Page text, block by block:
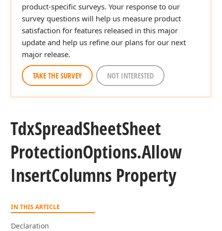
product-specific surveys. Your response to our
survey questions will help us measure product
satisfaction for features released in this major
update and help us refine our plans for our next
major release.
TAKE THE SURVEY NOT INTERESTED
TdxSpreadSheetSheet
ProtectionOptions.Allow
InsertColumns Property
IN THIS ARTICLE
Declaration